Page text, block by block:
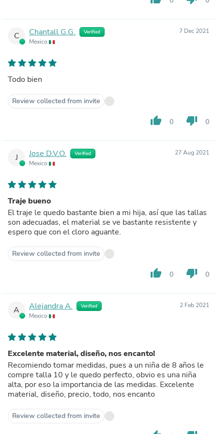
C Chantall G.G. Verified
Mexico
7 Dec 2021
Todo bien
Review collected from invite
thumb_up 0 thumb_down 0
J Jose D.V.O. Verified
Mexico
27 Aug 2021
Traje bueno
El traje le quedo bastante bien a mi hija, así que las tallas
son adecuadas, el material se ve bastante resistente y
espero que con el cloro aguante.
Review collected from invite
thumb_up 0 thumb_down 0
A Alejandra A. Verified
Mexico
2 Feb 2021
Excelente material, diseño, nos encanto!
Recomiendo tomar medidas, pues a un niña de 8 años le
compre talla 10 y le quedo perfecto, obvio es una niña
alta, por eso la importancia de las medidas. Excelente
material, diseño, precio, todo, nos encanto
Review collected from invite